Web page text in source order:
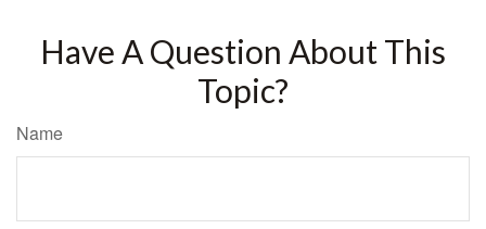
Have A Question About This
Topic?
Name